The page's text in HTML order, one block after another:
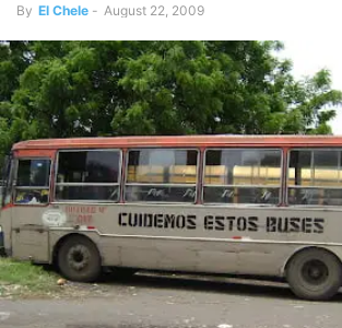
By El Chele - August 22, 2009